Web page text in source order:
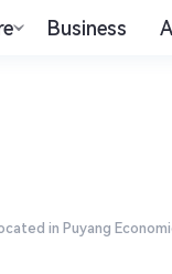
Business
in Puyang